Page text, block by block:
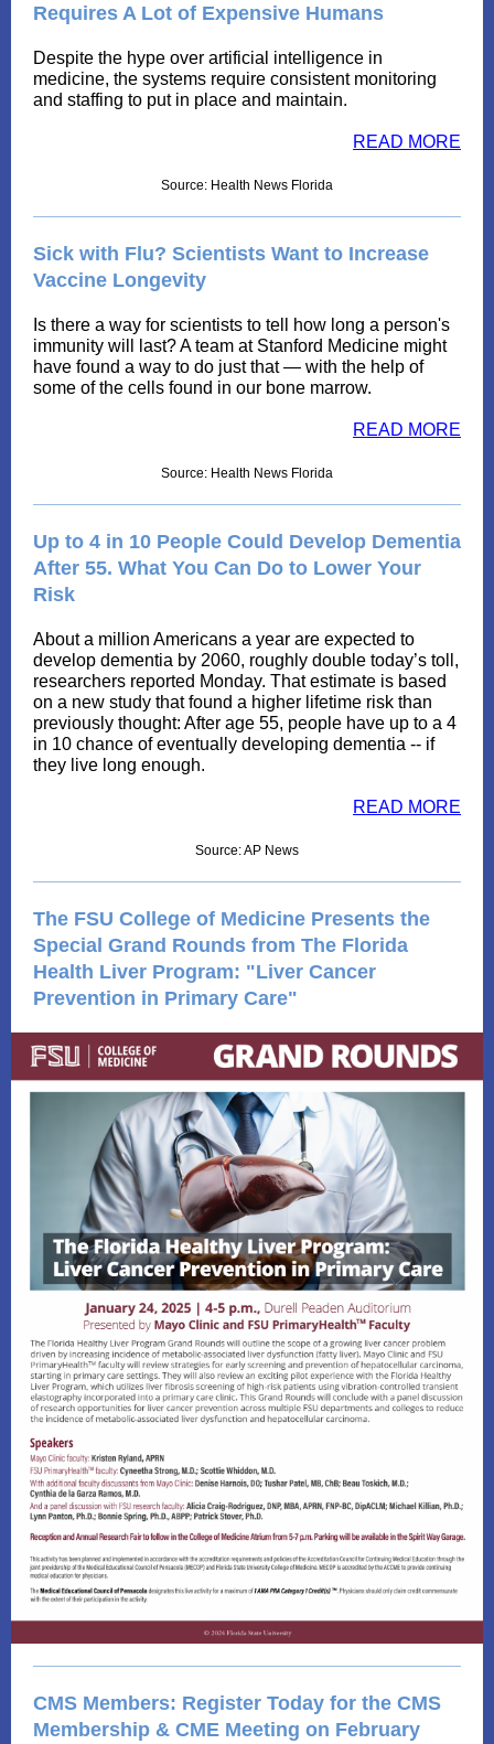
Requires A Lot of Expensive Humans
Despite the hype over artificial intelligence in
medicine, the systems require consistent monitoring
and staffing to put in place and maintain.
READ MORE
Source: Health News Florida
Sick with Flu? Scientists Want to Increase
Vaccine Longevity
Is there a way for scientists to tell how long a person's
immunity will last? A team at Stanford Medicine might
have found a way to do just that — with the help of
some of the cells found in our bone marrow.
READ MORE
Source: Health News Florida
Up to 4 in 10 People Could Develop Dementia
After 55. What You Can Do to Lower Your
Risk
About a million Americans a year are expected to
develop dementia by 2060, roughly double today’s toll,
researchers reported Monday. That estimate is based
on a new study that found a higher lifetime risk than
previously thought: After age 55, people have up to a 4
in 10 chance of eventually developing dementia -- if
they live long enough.
READ MORE
Source: AP News
The FSU College of Medicine Presents the
Special Grand Rounds from The Florida
Health Liver Program: "Liver Cancer
Prevention in Primary Care"
CMS Members: Register Today for the CMS
Membership & CME Meeting on February